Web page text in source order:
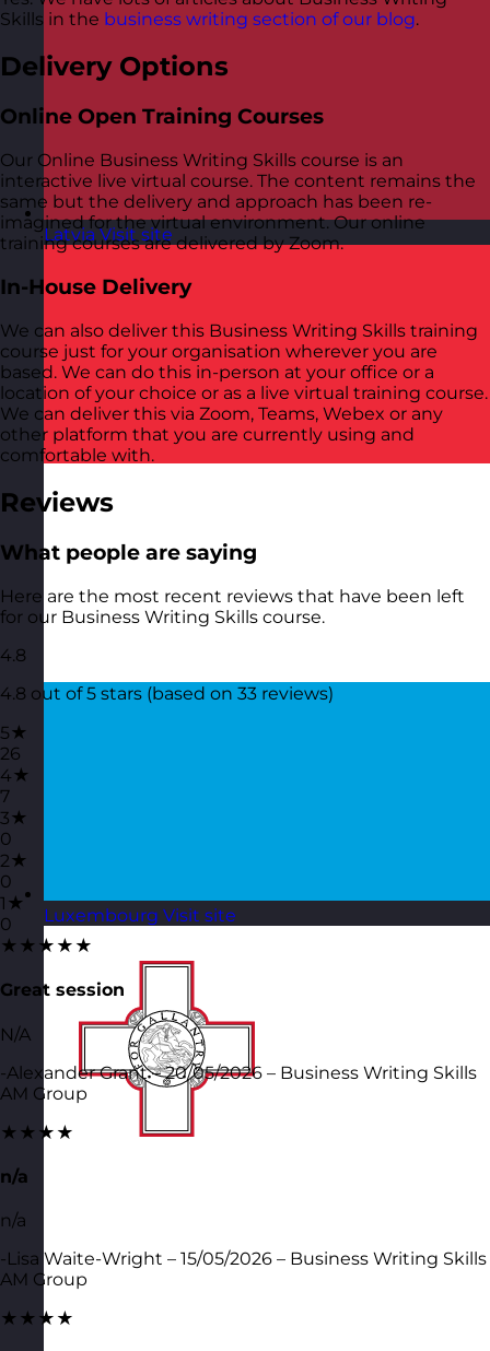
Latvia Visit site
Luxembourg Visit site
Skills in the business writing section of our blog.
Delivery Options
Online Open Training Courses
Our Online Business Writing Skills course is an
interactive live virtual course. The content remains the
same but the delivery and approach has been re-
imagined for the virtual environment. Our online
training courses are delivered by Zoom.
In-House Delivery
We can also deliver this Business Writing Skills training
course just for your organisation wherever you are
based. We can do this in-person at your office or a
location of your choice or as a live virtual training course.
We can deliver this via Zoom, Teams, Webex or any
other platform that you are currently using and
comfortable with.
Reviews
What people are saying
Here are the most recent reviews that have been left
for our Business Writing Skills course.
4.8
4.8 out of 5 stars (based on 33 reviews)
5★
26
4★
7
3★
0
2★
0
1★
0
★★★★★
Great session
N/A
-Alexander Grant – 20/05/2026 – Business Writing Skills
AM Group
★★★★
n/a
n/a
-Lisa Waite-Wright – 15/05/2026 – Business Writing Skills
AM Group
★★★★